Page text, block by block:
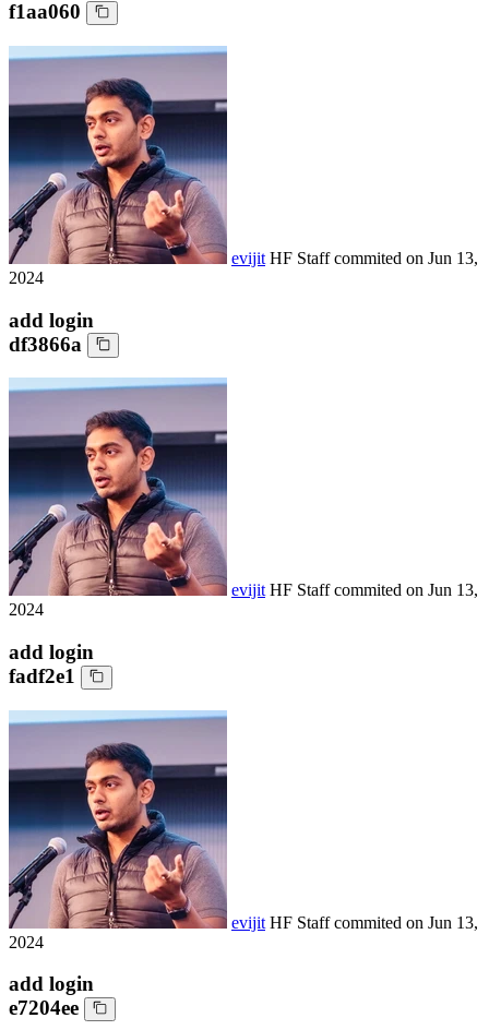
f1aa060
evijit HF Staffcommited on Jun 13,
2024
add login
df3866a
evijit HF Staffcommited on Jun 13,
2024
add login
fadf2e1
evijit HF Staffcommited on Jun 13,
2024
add login
e7204ee